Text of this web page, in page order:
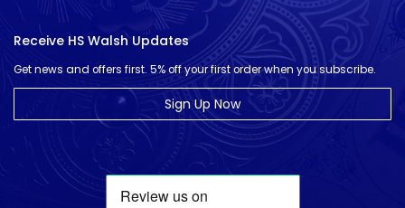
Receive HS Walsh Updates
Get news and offers first. 5% off your first order when you subscribe.
Sign Up Now